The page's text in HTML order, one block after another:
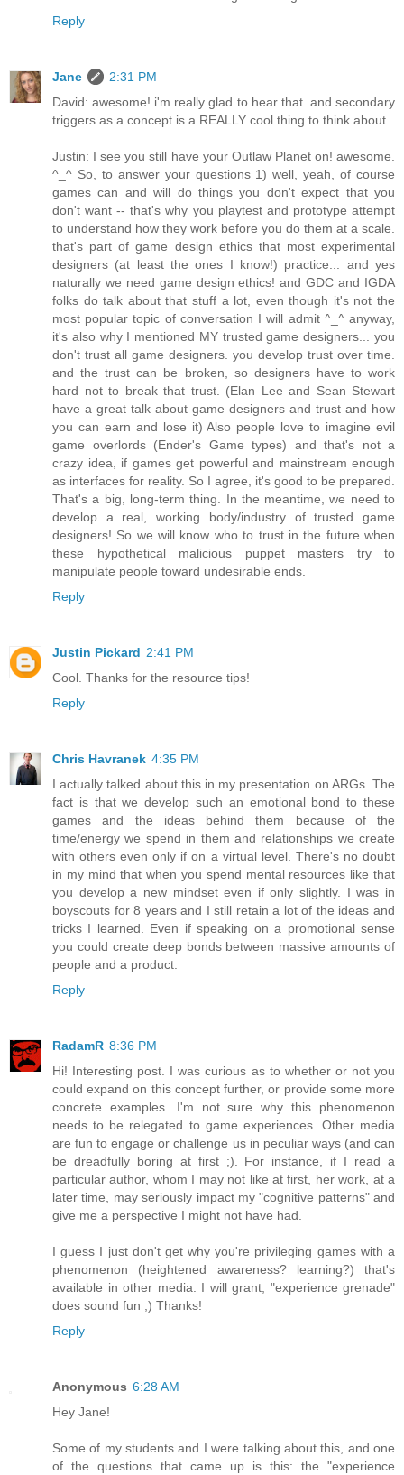
Reply
Jane
2:31 PM
David: awesome! i'm really glad to hear that. and secondary
triggers as a concept is a REALLY cool thing to think about.
Justin: I see you still have your Outlaw Planet on! awesome.
^_^ So, to answer your questions 1) well, yeah, of course
games can and will do things you don't expect that you
don't want -- that's why you playtest and prototype attempt
to understand how they work before you do them at a scale.
that's part of game design ethics that most experimental
designers (at least the ones I know!) practice... and yes
naturally we need game design ethics! and GDC and IGDA
folks do talk about that stuff a lot, even though it's not the
most popular topic of conversation I will admit ^_^ anyway,
it's also why I mentioned MY trusted game designers... you
don't trust all game designers. you develop trust over time.
and the trust can be broken, so designers have to work
hard not to break that trust. (Elan Lee and Sean Stewart
have a great talk about game designers and trust and how
you can earn and lose it) Also people love to imagine evil
game overlords (Ender's Game types) and that's not a
crazy idea, if games get powerful and mainstream enough
as interfaces for reality. So I agree, it's good to be prepared.
That's a big, long-term thing. In the meantime, we need to
develop a real, working body/industry of trusted game
designers! So we will know who to trust in the future when
these hypothetical malicious puppet masters try to
manipulate people toward undesirable ends.
Reply
Justin Pickard 2:41 PM
Cool. Thanks for the resource tips!
Reply
Chris Havranek 4:35 PM
I actually talked about this in my presentation on ARGs. The
fact is that we develop such an emotional bond to these
games and the ideas behind them because of the
time/energy we spend in them and relationships we create
with others even only if on a virtual level. There's no doubt
in my mind that when you spend mental resources like that
you develop a new mindset even if only slightly. I was in
boyscouts for 8 years and I still retain a lot of the ideas and
tricks I learned. Even if speaking on a promotional sense
you could create deep bonds between massive amounts of
people and a product.
Reply
RadamR 8:36 PM
Hi! Interesting post. I was curious as to whether or not you
could expand on this concept further, or provide some more
concrete examples. I'm not sure why this phenomenon
needs to be relegated to game experiences. Other media
are fun to engage or challenge us in peculiar ways (and can
be dreadfully boring at first ;). For instance, if I read a
particular author, whom I may not like at first, her work, at a
later time, may seriously impact my "cognitive patterns" and
give me a perspective I might not have had.
I guess I just don't get why you're privileging games with a
phenomenon (heightened awareness? learning?) that's
available in other media. I will grant, "experience grenade"
does sound fun ;) Thanks!
Reply
Anonymous 6:28 AM
Hey Jane!
Some of my students and I were talking about this, and one
of the questions that came up is this: the "experience